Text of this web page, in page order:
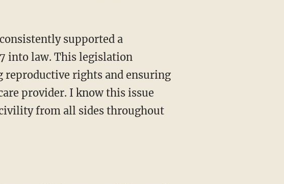
into law. This legislation
rights and ensuring
provider. I know this issue
from all sides throughout